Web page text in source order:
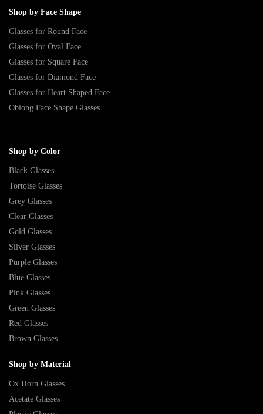
Shop by Face Shape
Glasses for Round Face
Glasses for Oval Face
Glasses for Square Face
Glasses for Diamond Face
Glasses for Heart Shaped Face
Oblong Face Shape Glasses
Shop by Color
Black Glasses
Tortoise Glasses
Grey Glasses
Clear Glasses
Gold Glasses
Silver Glasses
Purple Glasses
Blue Glasses
Pink Glasses
Green Glasses
Red Glasses
Brown Glasses
Shop by Material
Ox Horn Glasses
Acetate Glasses